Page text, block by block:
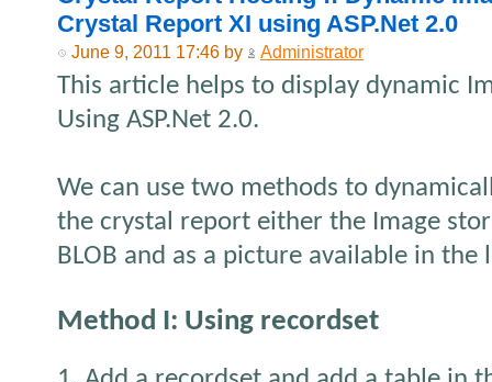
Crystal Report XI using ASP.Net 2.0
June 9, 2011 17:46 by Administrator
This article helps to display dynamic
Using ASP.Net 2.0.
We can use two methods to
the crystal report either the Image
BLOB and as a picture available in the
Method I: Using recordset